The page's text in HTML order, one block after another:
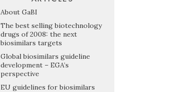
About GaBI
The best selling biotechnology
drugs of 2008: the next
biosimilars targets
Global biosimilars guideline
development – EGA’s
perspective
EU guidelines for biosimilars